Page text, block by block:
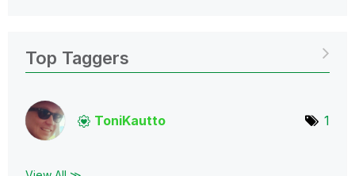
Top Taggers
ToniKautto 1